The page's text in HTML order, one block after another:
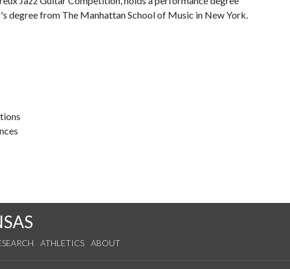
degree from The Manhattan School of Music in New York.
ATHLETICS ABOUT